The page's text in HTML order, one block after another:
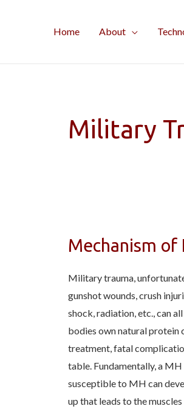
Home About
Military
Mechanism of
Military trauma,
gunshot wounds, crush
shock, radiation, etc., can
bodies own natural protein
treatment, fatal
table. Fundamentally, a
susceptible to MH can
up that leads to the